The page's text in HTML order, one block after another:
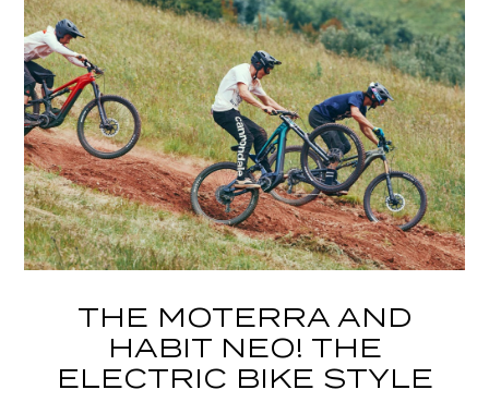
THE MOTERRA AND
HABIT NEO! THE
ELECTRIC BIKE STYLE